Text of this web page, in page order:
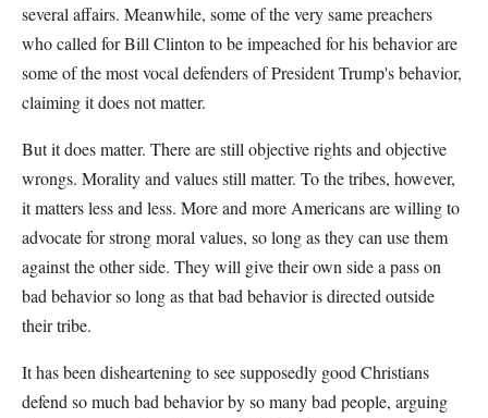
several affairs. Meanwhile, some of the very same preachers
who called for Bill Clinton to be impeached for his behavior are
some of the most vocal defenders of President Trump's behavior,
claiming it does not matter.
But it does matter. There are still objective rights and objective
wrongs. Morality and values still matter. To the tribes, however,
it matters less and less. More and more Americans are willing to
advocate for strong moral values, so long as they can use them
against the other side. They will give their own side a pass on
bad behavior so long as that bad behavior is directed outside
their tribe.
It has been disheartening to see supposedly good Christians
defend so much bad behavior by so many bad people, arguing